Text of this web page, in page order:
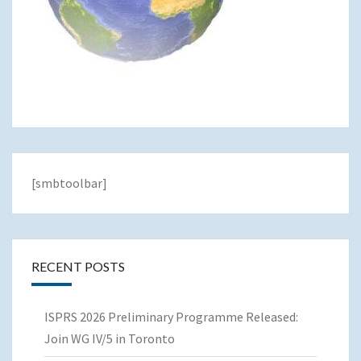
[smbtoolbar]
RECENT POSTS
ISPRS 2026 Preliminary Programme Released:
Join WG IV/5 in Toronto